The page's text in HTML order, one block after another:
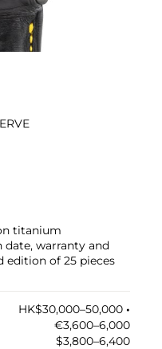
titanium
warranty and
edition of 25 pieces
HK$30,000–50,000 •︎
€3,600–6,000
$3,800–6,400